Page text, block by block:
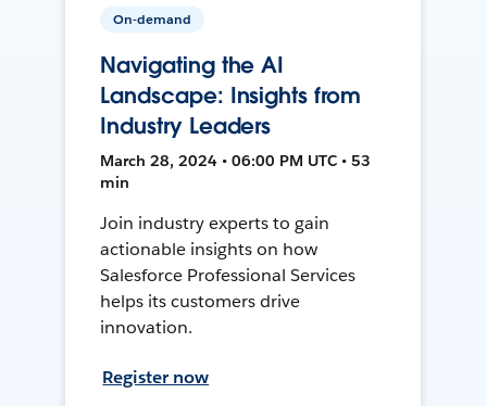
On-demand
Navigating the AI
Landscape: Insights from
Industry Leaders
March 28, 2024 • 06:00 PM UTC • 53
min
Join industry experts to gain
actionable insights on how
Salesforce Professional Services
helps its customers drive
innovation.
Register now